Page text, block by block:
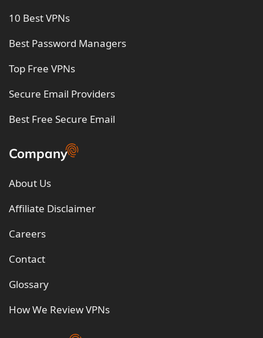
10 Best VPNs
Best Password Managers
Top Free VPNs
Secure Email Providers
Best Free Secure Email
Company
About Us
Affiliate Disclaimer
Careers
Contact
Glossary
How We Review VPNs